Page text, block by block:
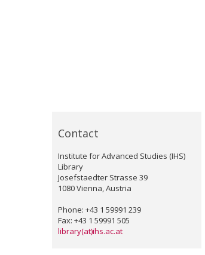
Contact
Institute for Advanced Studies (IHS)
Library
Josefstaedter Strasse 39
1080 Vienna, Austria
Phone: +43 1 59991 239
Fax: +43 1 59991 505
library(at)ihs.ac.at